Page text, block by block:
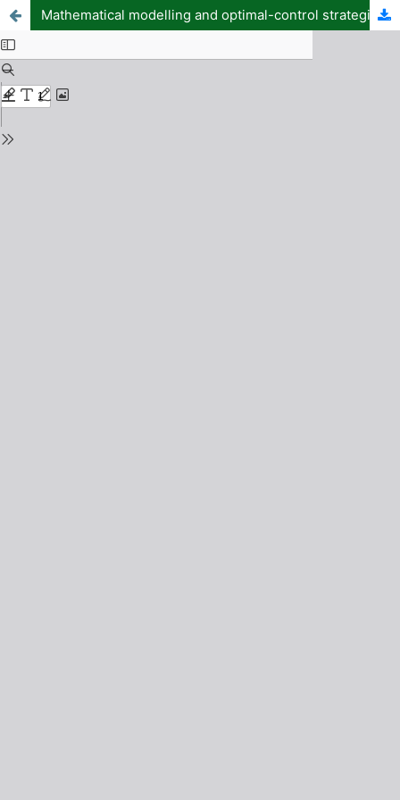
Mathematical modelling and optimal-control strategies of schistosomiasis–typhoid fever co-infection: using the demographic setting of Makurdi, Benue State, Nigeria